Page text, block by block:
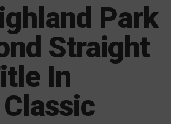
Park
Straight
In